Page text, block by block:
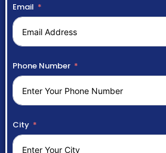
Email
Phone Number
City